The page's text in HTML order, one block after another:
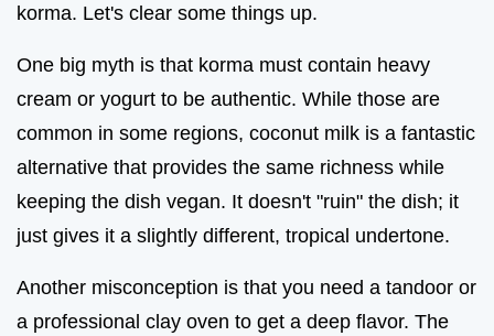
korma. Let's clear some things up.
One big myth is that korma must contain heavy
cream or yogurt to be authentic. While those are
common in some regions, coconut milk is a fantastic
alternative that provides the same richness while
keeping the dish vegan. It doesn't "ruin" the dish; it
just gives it a slightly different, tropical undertone.
Another misconception is that you need a tandoor or
a professional clay oven to get a deep flavor. The